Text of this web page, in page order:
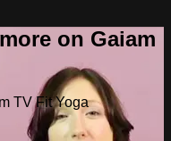
on Gaiam
TV Fit Yoga